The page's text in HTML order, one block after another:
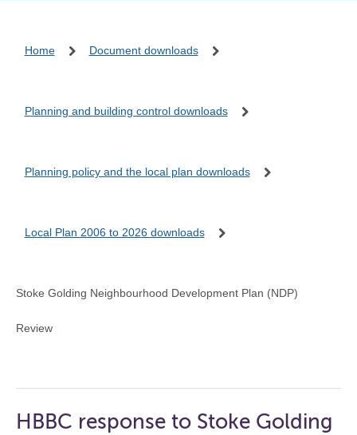
Home Document downloads
Planning and building control downloads
Planning policy and the local plan downloads
Local Plan 2006 to 2026 downloads
Stoke Golding Neighbourhood Development Plan (NDP)
Review
HBBC response to Stoke Golding